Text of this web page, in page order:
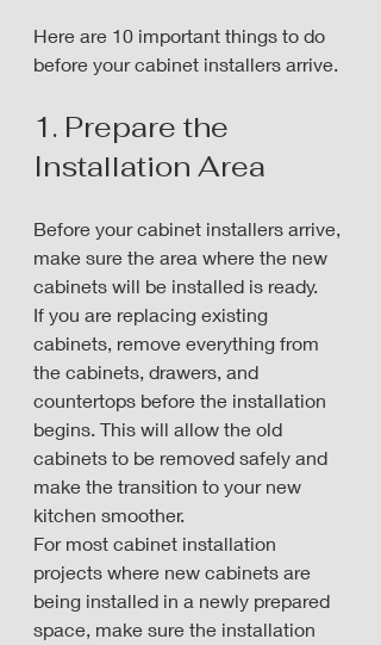
Here are 10 important things to do
before your cabinet installers arrive.
1. Prepare the
Installation Area
Before your cabinet installers arrive,
make sure the area where the new
cabinets will be installed is ready.
If you are replacing existing
cabinets, remove everything from
the cabinets, drawers, and
countertops before the installation
begins. This will allow the old
cabinets to be removed safely and
make the transition to your new
kitchen smoother.
For most cabinet installation
projects where new cabinets are
being installed in a newly prepared
space, make sure the installation